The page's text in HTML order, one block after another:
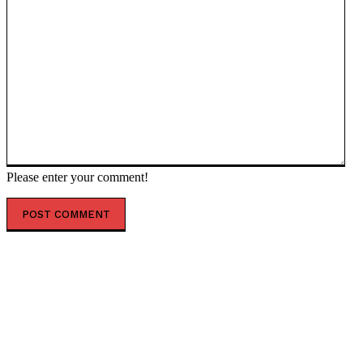
Please enter your comment!